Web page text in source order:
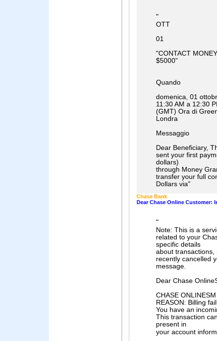
"
OTT
01
"CONTACT
$5000"
Quando
domenica, 01
11:30 AM a 12:30
(GMT) Ora di
Londra
Messaggio
Dear Beneficiary,
sent your first
dollars)
through Money
transfer your full
Dollars via"
Chase Bank
Dear Chase Online Customer:
"
Note: This is a
related to your
specific details
about transactions,
recently cancelled
message.
Dear Chase
CHASE
REASON: Billing
You have an
This transaction
present in
your account